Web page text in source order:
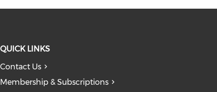
new window)
in a new window)
QUICK LINKS
Contact Us
Membership & Subscriptions